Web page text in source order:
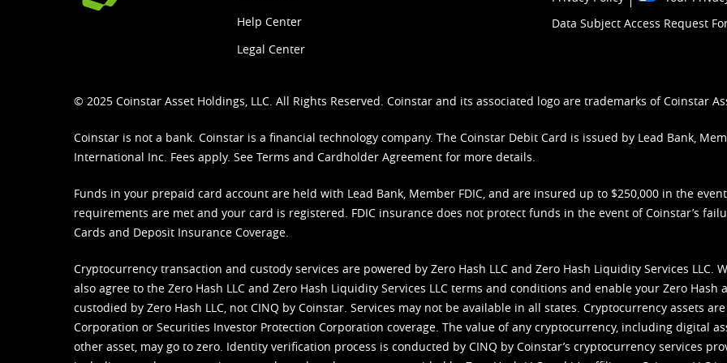
Help Center
Legal Center
Data Subject Access Request
© 2025 Coinstar Asset Holdings, LLC. All Rights Reserved. Coinstar and its associated logo are trademarks of Coinstar
Coinstar is not a bank. Coinstar is a financial technology company. The Coinstar Debit Card is issued by Lead Bank,
International Inc. Fees apply. See Terms and Cardholder Agreement for more details.
Funds in your prepaid card account are held with Lead Bank, Member FDIC, and are insured up to $250,000 in the
requirements are met and your card is registered. FDIC insurance does not protect funds in the event of Coinstar’s
Cards and Deposit Insurance Coverage.
Cryptocurrency transaction and custody services are powered by Zero Hash LLC and Zero Hash Liquidity Services LLC.
also agree to the Zero Hash LLC and Zero Hash Liquidity Services LLC terms and conditions and enable your Zero Hash
custodied by Zero Hash LLC, not CINQ by Coinstar. Services may not be available in all states. Cryptocurrency assets
Corporation or Securities Investor Protection Corporation coverage. The value of any cryptocurrency, including digital
other asset, may go to zero. Identity verification process is conducted by CINQ by Coinstar’s cryptocurrency services